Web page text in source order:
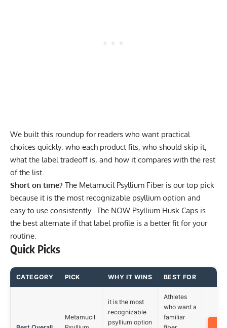
We built this roundup for readers who want practical
choices quickly: who each product fits, who should skip it,
what the label tradeoff is, and how it compares with the rest
of the list.
Short on time? The Metamucil Psyllium Fiberis our top pick
because it is the most recognizable psyllium option and
easy to use consistently.. The NOW Psyllium Husk Caps is
the best alternate if that label profile is a better fit for your
routine.
Quick Picks
CATEGORY PICK WHY IT WINS BEST FOR
Metamucil
it is the most
recognizable
psyllium option
Athletes
who want a
familiar